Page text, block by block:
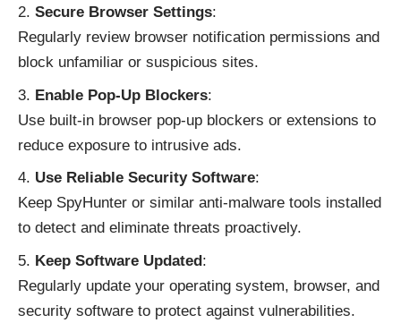
Secure Browser Settings:
Regularly review browser notification permissions and
block unfamiliar or suspicious sites.
Enable Pop-Up Blockers:
Use built-in browser pop-up blockers or extensions to
reduce exposure to intrusive ads.
Use Reliable Security Software:
Keep SpyHunter or similar anti-malware tools installed
to detect and eliminate threats proactively.
Keep Software Updated:
Regularly update your operating system, browser, and
security software to protect against vulnerabilities.